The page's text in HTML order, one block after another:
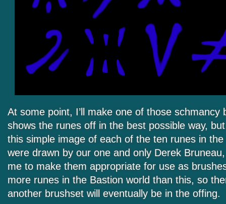
At some point, I’ll make one of those schmancy
shows the runes off in the best possible way,
this simple image of each of the ten runes in
were drawn by our one and only Derek
me to make them appropriate for use as
more runes in the Bastion world than this, so
another brushset will eventually be in the offing.